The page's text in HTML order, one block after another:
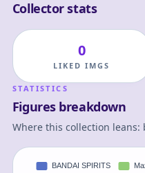
Collector stats
0
LIKED IMGS
STATISTICS
Figures breakdown
Where this collection